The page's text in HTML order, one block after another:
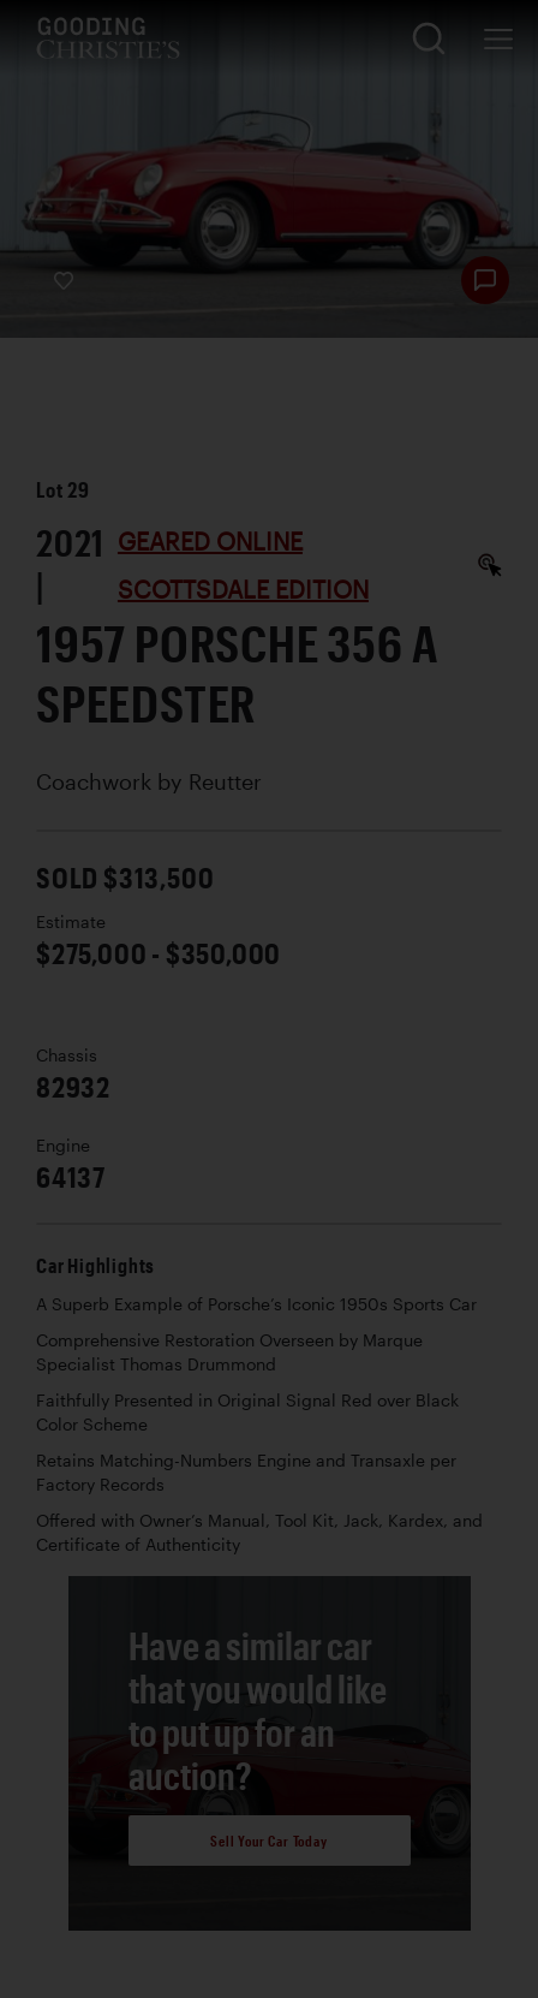
Lot29
2021
|
GEARED ONLINE
SCOTTSDALE EDITION
1957 PORSCHE 356 A
SPEEDSTER
Coachwork by Reutter
SOLD $313,500
Estimate
$275,000 - $350,000
Chassis
82932
Engine
64137
Car Highlights
A Superb Example of Porsche’s Iconic 1950s Sports Car
Comprehensive Restoration Overseen by Marque
Specialist Thomas Drummond
Faithfully Presented in Original Signal Red over Black
Color Scheme
Retains Matching-Numbers Engine and Transaxle per
Factory Records
Offered with Owner’s Manual, Tool Kit, Jack, Kardex, and
Certificate of Authenticity
Have a similar car
that you would like
to put up for an
auction?
Sell Your Car Today